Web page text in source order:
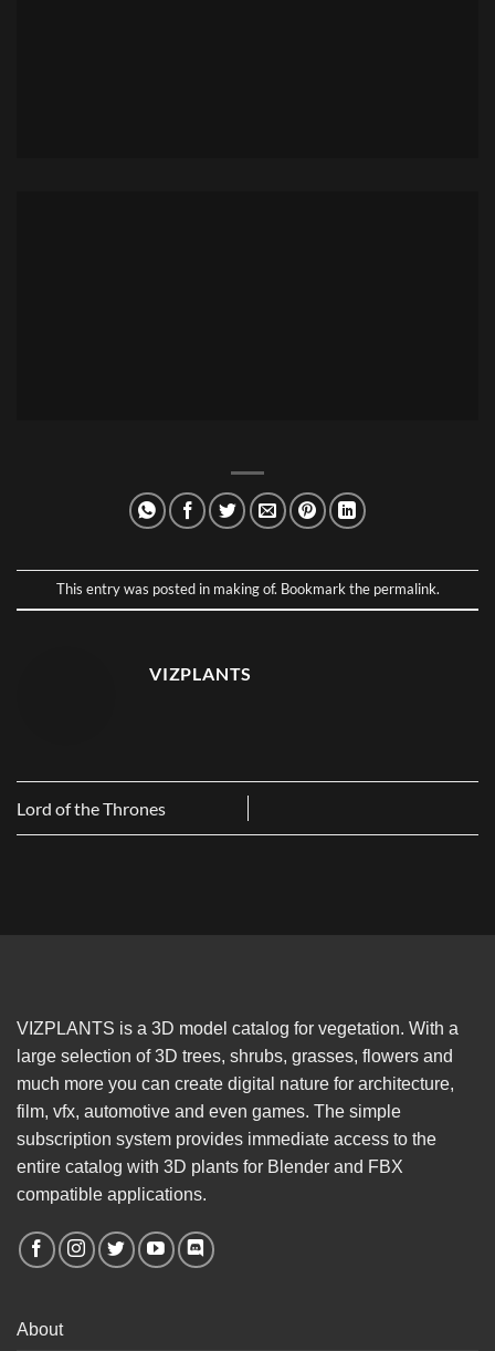
This entry was posted in making of. Bookmark the permalink.
VIZPLANTS
Lord of the Thrones
VIZPLANTS is a 3D model catalog for vegetation. With a
large selection of 3D trees, shrubs, grasses, flowers and
much more you can create digital nature for architecture,
film, vfx, automotive and even games. The simple
subscription system provides immediate access to the
entire catalog with 3D plants for Blender and FBX
compatible applications.
About